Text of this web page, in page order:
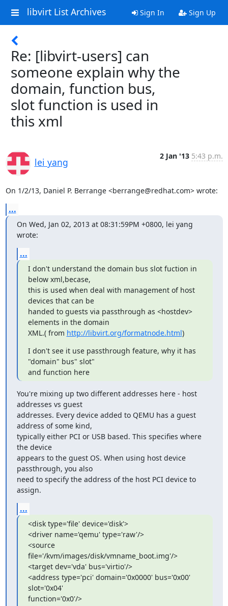
libvirt List Archives Sign In Sign Up
Re: [libvirt-users] can
someone explain why the
domain, function bus,
slot function is used in
this xml
lei yang
2 Jan '13 5:43 p.m.
On 1/2/13, Daniel P. Berrange <berrange@redhat.com> wrote:
...
On Wed, Jan 02, 2013 at 08:31:59PM +0800, lei yang
wrote:
...
I don't understand the domain bus slot fuction in
below xml,becase,
this is used when deal with management of host
devices that can be
handed to guests via passthrough as <hostdev>
elements in the domain
XML.( from http://libvirt.org/formatnode.html)
I don't see it use passthrough feature, why it has
"domain" bus" slot"
and function here
You're mixing up two different addresses here - host
addresses vs guest
addresses. Every device added to QEMU has a guest
address of some kind,
typically either PCI or USB based. This specifies where
the device
appears to the guest OS. When using host device
passthrough, you also
need to specify the address of the host PCI device to
assign.
...
<disk type='file' device='disk'>
<driver name='qemu' type='raw'/>
<source
file='/kvm/images/disk/vmname_boot.img'/>
<target dev='vda' bus='virtio'/>
<address type='pci' domain='0x0000' bus='0x00'
slot='0x04'
function='0x0'/>